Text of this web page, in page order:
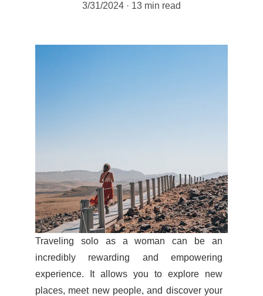
3/31/2024
13 min read
Traveling solo as a woman can be an
incredibly rewarding and empowering
experience. It allows you to explore new
places, meet new people, and discover your